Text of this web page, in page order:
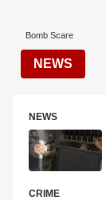
Bomb Scare
NEWS
NEWS
CRIME